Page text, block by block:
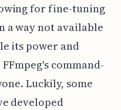
for fine-tuning
a way not available
its power and
command-
Luckily, some
developed